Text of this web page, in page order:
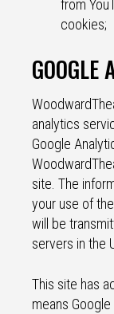
from
cookies;
GOOGLE
analytics
Google
site. The
your use of
will be
servers in the
This site has
means